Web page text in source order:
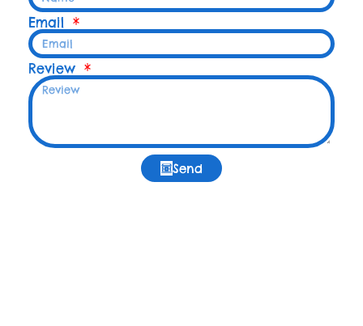
Email
Review
Send